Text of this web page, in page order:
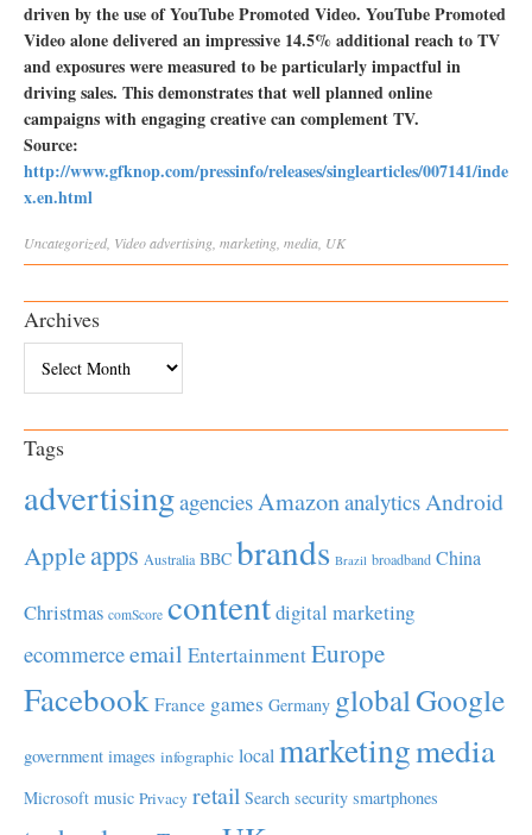
driven by the use of YouTube Promoted Video. YouTube Promoted
Video alone delivered an impressive 14.5% additional reach to TV
and exposures were measured to be particularly impactful in
driving sales. This demonstrates that well planned online
campaigns with engaging creative can complement TV.
Source:
http://www.gfknop.com/pressinfo/releases/singlearticles/007141/inde
x.en.html
Uncategorized Videoadvertising marketing media UK
Archives
Tags
advertisingagenciesAmazonanalyticsAndroid
Appleapps Australia BBC brands Brazil broadband China
Christmas comScore contentdigital marketing
ecommerceemail EntertainmentEurope
Facebook France games Germany globalGoogle
government images infographic local marketingmedia
Microsoft music Privacy retail Search security smartphones